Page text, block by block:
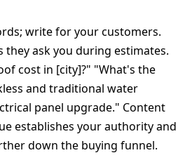
write for your customers.
ask you during estimates.
cost in [city]?" "What's the
and traditional water
panel upgrade." Content
establishes your authority and
down the buying funnel.